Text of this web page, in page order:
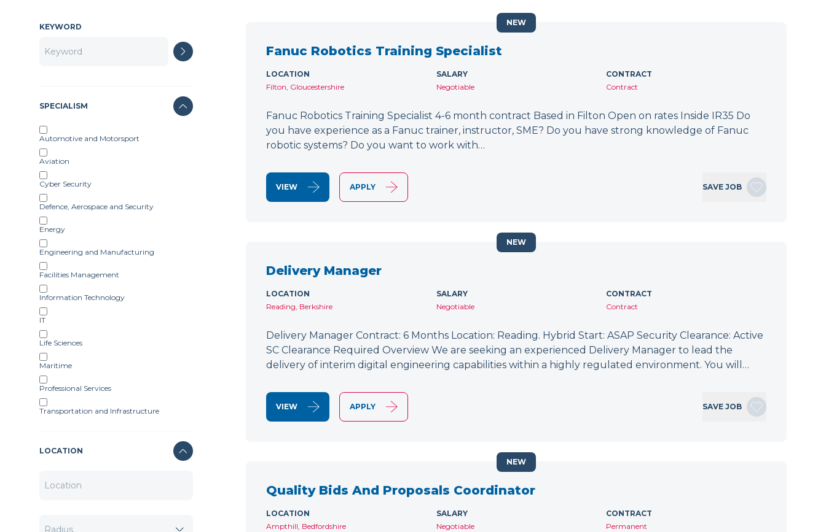
KEYWORD
SPECIALISM
Automotive and Motorsport
Aviation
Cyber Security
Defence, Aerospace and Security
Energy
Engineering and Manufacturing
Facilities Management
Information Technology
IT
Life Sciences
Maritime
Professional Services
Transportation and Infrastructure
LOCATION
Fanuc Robotics Training Specialist
LOCATION
Filton, Gloucestershire
SALARY
Negotiable
CONTRACT
Contract
Fanuc Robotics Training Specialist 4-6 month contract Based in Filton Open on rates Inside IR35 Do
you have experience as a Fanuc trainer, instructor, SME? Do you have strong knowledge of Fanuc
robotic systems? Do you want to work with…
VIEW APPLY SAVE JOB
NEW
Delivery Manager
LOCATION
Reading, Berkshire
SALARY
Negotiable
CONTRACT
Contract
Delivery Manager Contract: 6 Months Location: Reading. Hybrid Start: ASAP Security Clearance: Active
SC Clearance Required Overview We are seeking an experienced Delivery Manager to lead the
delivery of interim digital engineering capabilities within a highly regulated environment. You will…
VIEW APPLY SAVE JOB
NEW
Quality Bids And Proposals Coordinator
LOCATION
Ampthill, Bedfordshire
SALARY
Negotiable
CONTRACT
Permanent
NEW